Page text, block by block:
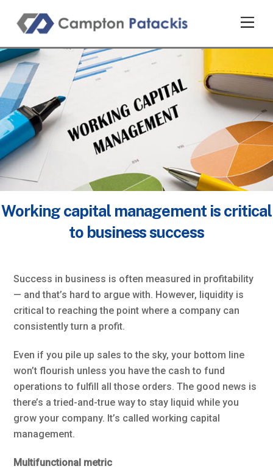
Working capital management is critical
to business success
Success in business is often measured in profitability
— and that’s hard to argue with. However, liquidity is
critical to reaching the point where a company can
consistently turn a profit.
Even if you pile up sales to the sky, your bottom line
won’t flourish unless you have the cash to fund
operations to fulfill all those orders. The good news is
there’s a tried-and-true way to stay liquid while you
grow your company. It’s called working capital
management.
Multifunctional metric